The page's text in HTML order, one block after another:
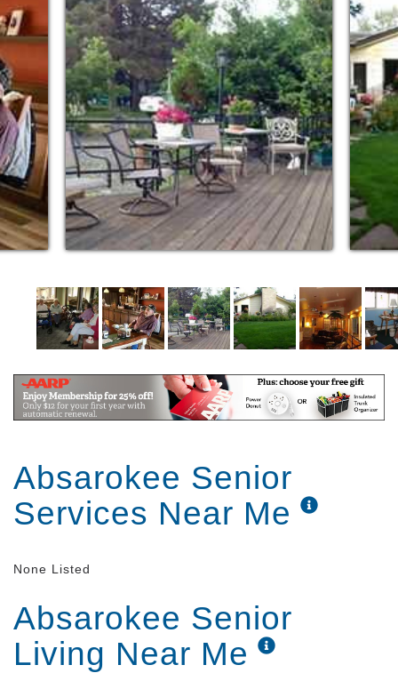
Absarokee Senior
Services Near Me
None Listed
Absarokee Senior
Living Near Me